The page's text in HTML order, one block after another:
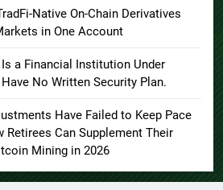
Native On-Chain Derivatives
in One Account
Is a Financial Institution Under
No Written Security Plan.
Have Failed to Keep Pace
Can Supplement Their
Mining in 2026